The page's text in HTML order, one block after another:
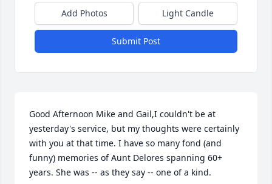
Add Photos Light Candle
Submit Post
Good Afternoon Mike and Gail,I couldn't be at
yesterday's service, but my thoughts were certainly
with you at that time. I have so many fond (and
funny) memories of Aunt Delores spanning 60+
years. She was -- as they say -- one of a kind.